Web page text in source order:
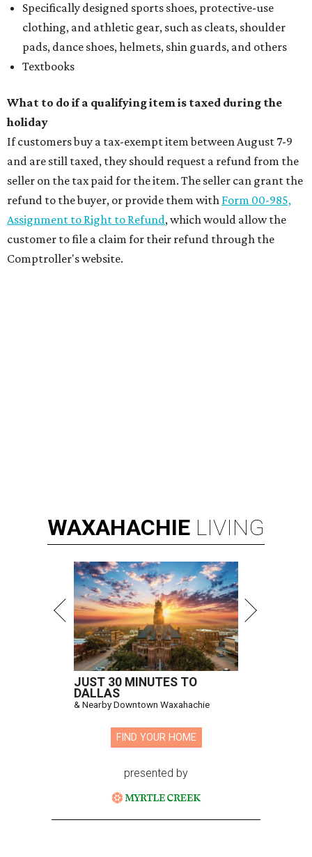
Specifically designed sports shoes, protective-use
clothing, and athletic gear, such as cleats, shoulder
pads, dance shoes, helmets, shin guards, and others
Textbooks
What to do if a qualifying item is taxed during the
holiday
If customers buy a tax-exempt item between August 7-9
and are still taxed, they should request a refund from the
seller on the tax paid for the item. The seller can grant the
refund to the buyer, or provide them with Form 00-985,
Assignment to Right to Refund, which would allow the
customer to file a claim for their refund through the
Comptroller's website.
WAXAHACHIE LIVING
JUST 30 MINUTES TO
DALLAS
& Nearby Downtown Waxahachie
FIND YOUR HOME
presented by